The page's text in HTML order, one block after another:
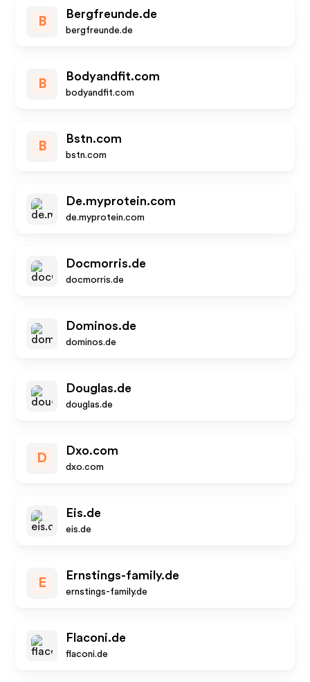
B
Bergfreunde.de
bergfreunde.de
B
Bodyandfit.com
bodyandfit.com
B
Bstn.com
bstn.com
De.myprotein.com
de.myprotein.com
Docmorris.de
docmorris.de
Dominos.de
dominos.de
Douglas.de
douglas.de
D
Dxo.com
dxo.com
Eis.de
eis.de
E
Ernstings-family.de
ernstings-family.de
Flaconi.de
flaconi.de